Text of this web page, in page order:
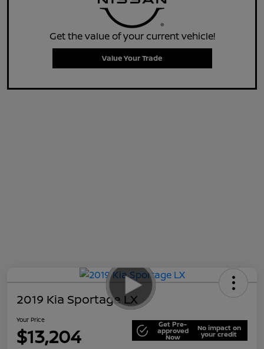
Get the value of your current vehicle!
Value Your Trade
2019 Kia Sportage LX
Your Price
$13,204 Get Pre-
approved
Now
No impact on
your credit